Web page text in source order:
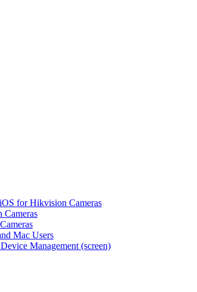
for Hikvision Cameras
Mac Users
Management (screen)